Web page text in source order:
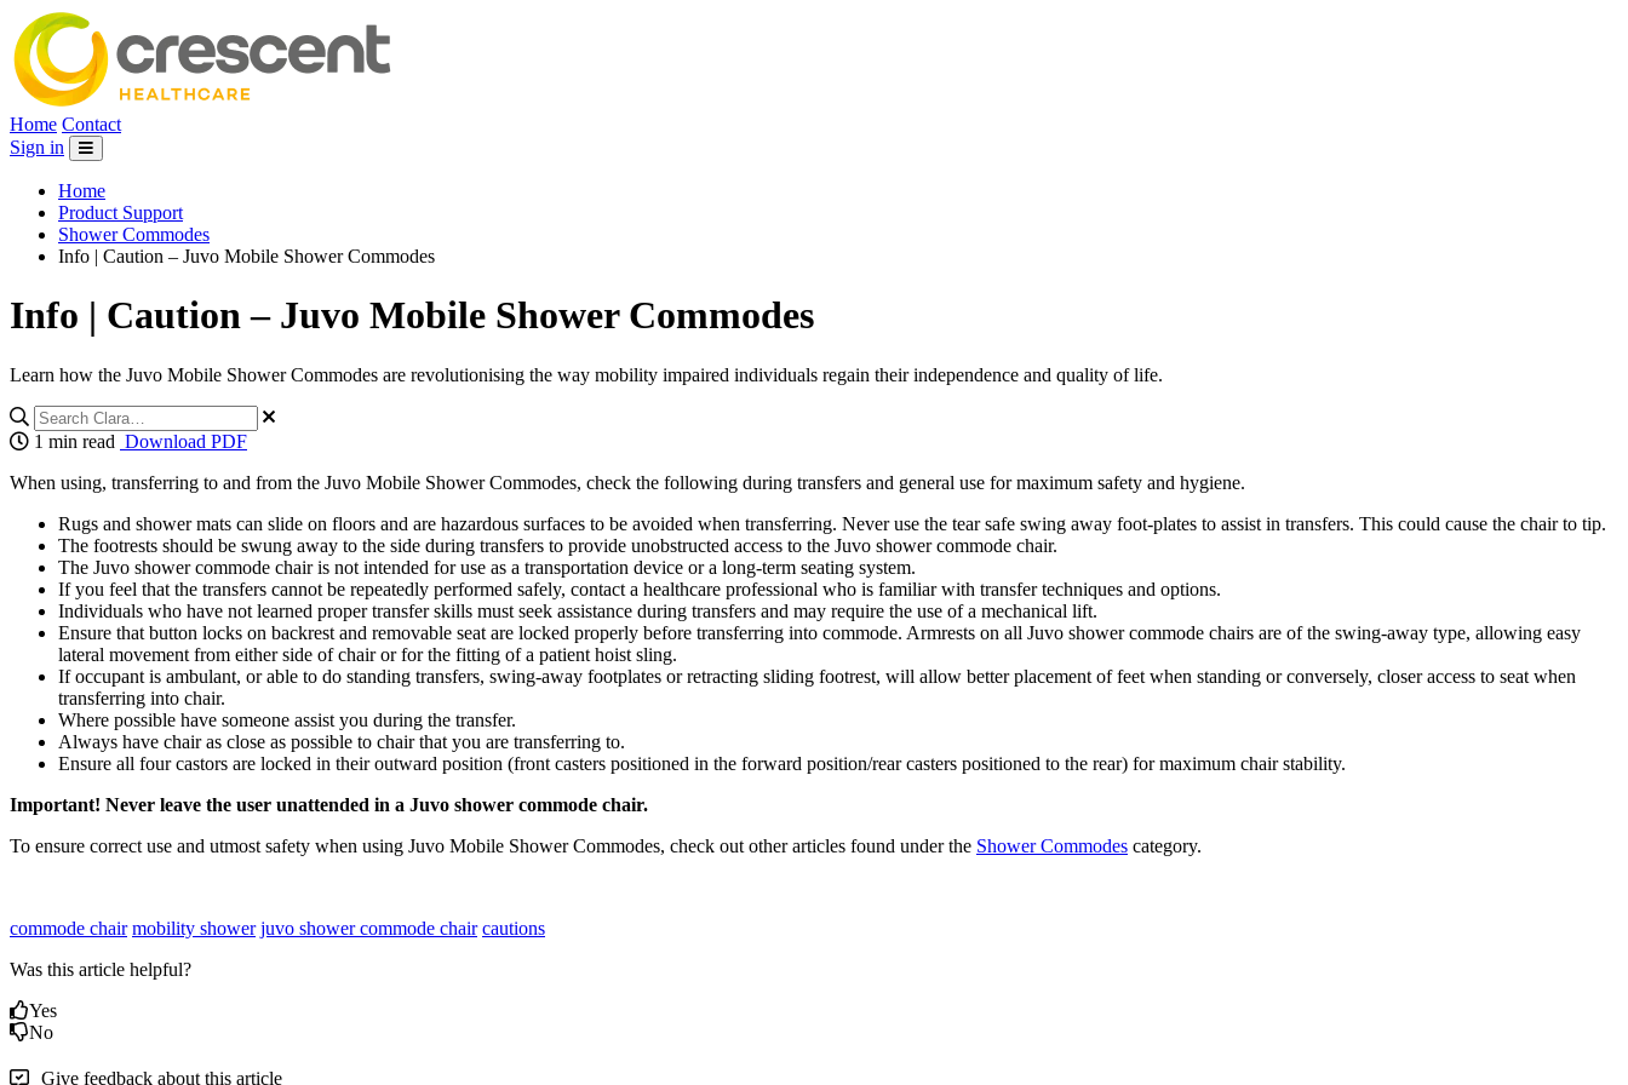
Home Contact
Sign in
Home
Product Support
Shower Commodes
Info | Caution – Juvo Mobile Shower Commodes
Info | Caution – Juvo Mobile Shower Commodes
Learn how the Juvo Mobile Shower Commodes are revolutionising the way mobility impaired individuals regain their independence and quality of life.
1 min read Download PDF
When using, transferring to and from the Juvo Mobile Shower Commodes, check the following during transfers and general use for maximum safety and hygiene.
Rugs and shower mats can slide on floors and are hazardous surfaces to be avoided when transferring. Never use the tear safe swing away foot-plates to assist in transfers. This could cause the chair to tip.
The footrests should be swung away to the side during transfers to provide unobstructed access to the Juvo shower commode chair.
The Juvo shower commode chair is not intended for use as a transportation device or a long-term seating system.
If you feel that the transfers cannot be repeatedly performed safely, contact a healthcare professional who is familiar with transfer techniques and options.
Individuals who have not learned proper transfer skills must seek assistance during transfers and may require the use of a mechanical lift.
Ensure that button locks on backrest and removable seat are locked properly before transferring into commode. Armrests on all Juvo shower commode chairs are of the swing-away type, allowing easy
lateral movement from either side of chair or for the fitting of a patient hoist sling.
If occupant is ambulant, or able to do standing transfers, swing-away footplates or retracting sliding footrest, will allow better placement of feet when standing or conversely, closer access to seat when
transferring into chair.
Where possible have someone assist you during the transfer.
Always have chair as close as possible to chair that you are transferring to.
Ensure all four castors are locked in their outward position (front casters positioned in the forward position/rear casters positioned to the rear) for maximum chair stability.
Important! Never leave the user unattended in a Juvo shower commode chair.
To ensure correct use and utmost safety when using Juvo Mobile Shower Commodes, check out other articles found under the Shower Commodes category.
commode chair mobility shower juvo shower commode chair cautions
Was this article helpful?
Yes
No
Give feedback about this article